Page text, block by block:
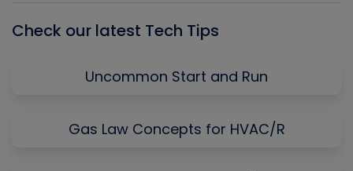
Check our latest Tech Tips
Uncommon Start and Run
Gas Law Concepts for HVAC/R